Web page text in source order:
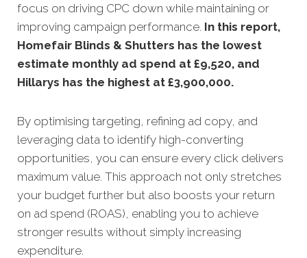
focus on driving CPC down while maintaining or
improving campaign performance. In this report,
Homefair Blinds & Shutters has the lowest
estimate monthly ad spend at £9,520, and
Hillarys has the highest at £3,900,000.
By optimising targeting, refining ad copy, and
leveraging data to identify high-converting
opportunities, you can ensure every click delivers
maximum value. This approach not only stretches
your budget further but also boosts your return
on ad spend (ROAS), enabling you to achieve
stronger results without simply increasing
expenditure.